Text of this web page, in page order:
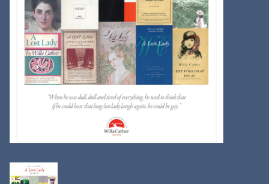
Posters & Prints
Willa Cather Review